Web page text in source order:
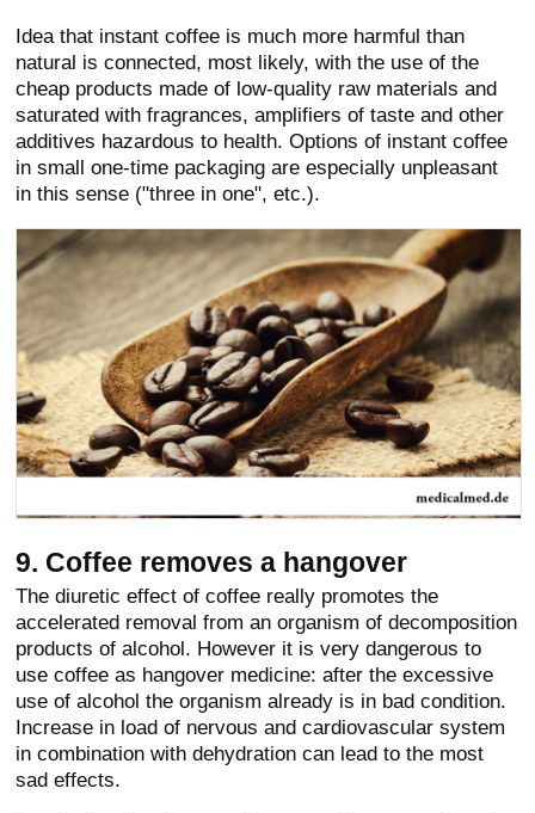
Idea that instant coffee is much more harmful than
natural is connected, most likely, with the use of the
cheap products made of low-quality raw materials and
saturated with fragrances, amplifiers of taste and other
additives hazardous to health. Options of instant coffee
in small one-time packaging are especially unpleasant
in this sense ("three in one", etc.).
9. Coffee removes a hangover
The diuretic effect of coffee really promotes the
accelerated removal from an organism of decomposition
products of alcohol. However it is very dangerous to
use coffee as hangover medicine: after the excessive
use of alcohol the organism already is in bad condition.
Increase in load of nervous and cardiovascular system
in combination with dehydration can lead to the most
sad effects.